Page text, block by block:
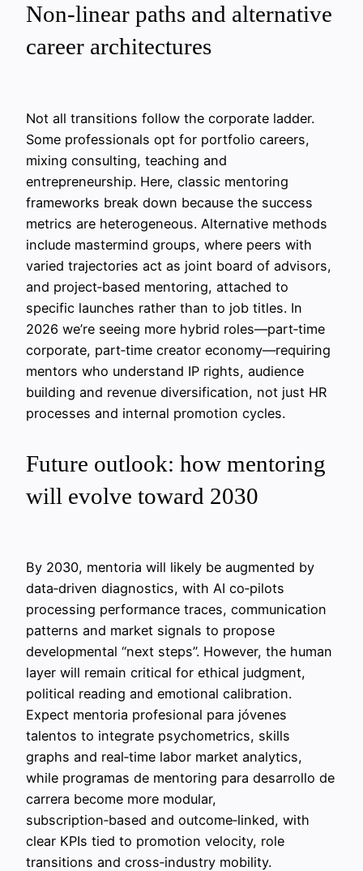
Non‑linear paths and alternative
career architectures
Not all transitions follow the corporate ladder.
Some professionals opt for portfolio careers,
mixing consulting, teaching and
entrepreneurship. Here, classic mentoring
frameworks break down because the success
metrics are heterogeneous. Alternative methods
include mastermind groups, where peers with
varied trajectories act as joint board of advisors,
and project‑based mentoring, attached to
specific launches rather than to job titles. In
2026 we’re seeing more hybrid roles—part‑time
corporate, part‑time creator economy—requiring
mentors who understand IP rights, audience
building and revenue diversification, not just HR
processes and internal promotion cycles.
Future outlook: how mentoring
will evolve toward 2030
By 2030, mentoria will likely be augmented by
data‑driven diagnostics, with AI co‑pilots
processing performance traces, communication
patterns and market signals to propose
developmental “next steps”. However, the human
layer will remain critical for ethical judgment,
political reading and emotional calibration.
Expect mentoria profesional para jóvenes
talentos to integrate psychometrics, skills
graphs and real‑time labor market analytics,
while programas de mentoring para desarrollo de
carrera become more modular,
subscription‑based and outcome‑linked, with
clear KPIs tied to promotion velocity, role
transitions and cross‑industry mobility.